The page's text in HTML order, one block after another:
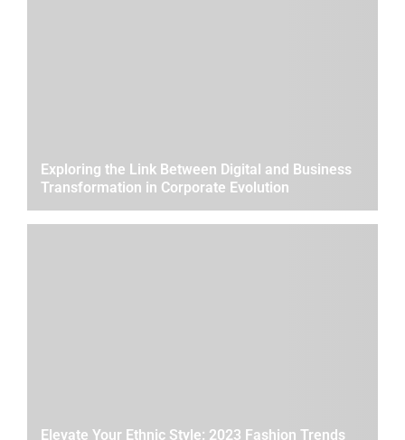
Exploring the Link Between Digital and Business
Transformation in Corporate Evolution
Elevate Your Ethnic Style: 2023 Fashion Trends